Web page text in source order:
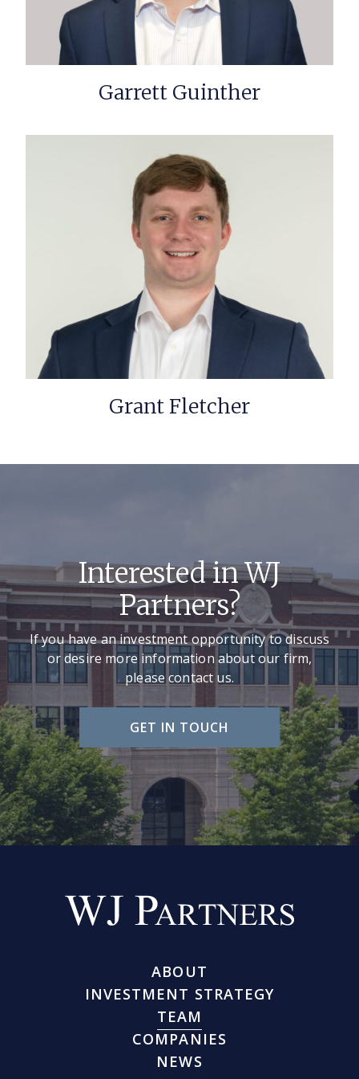
Garrett Guinther
Grant Fletcher
Interested in WJ
Partners?
If you have an investment opportunity to discuss
or desire more information about our firm,
please contact us.
GET IN TOUCH
ABOUT
INVESTMENT STRATEGY
TEAM
COMPANIES
NEWS